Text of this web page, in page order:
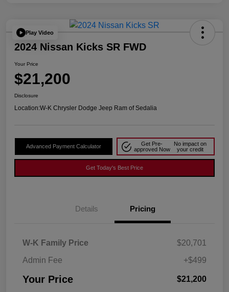
Play Video
2024 Nissan Kicks SR FWD
Your Price
$21,200
Disclosure
Location:W-K Chrysler Dodge Jeep Ram of Sedalia
Advanced Payment Calculator
Get Pre-
approved Now
No impact on
your credit
Get Today's Best Price
Details Pricing
W-K Family Price
$20,701
Admin Fee
+$499
Your Price $21,200